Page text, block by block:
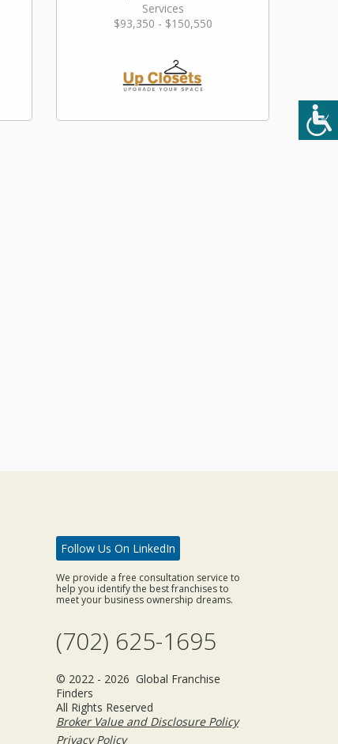
Services
$93,350 - $150,550
Follow Us On LinkedIn
We provide a free consultation service to
help you identify the best franchises to
meet your business ownership dreams.
(702) 625-1695
© 2022 - 2026 Global Franchise
Finders
All Rights Reserved
Broker Value and Disclosure Policy
Privacy Policy